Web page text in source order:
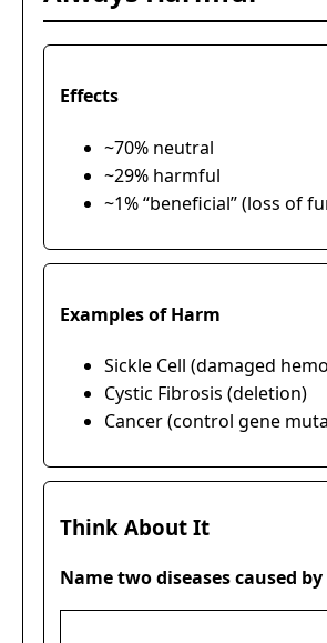
Effects
~70% neutral
~29% harmful
~1% “beneficial” (loss of
Examples of Harm
Sickle Cell (damaged
Cystic Fibrosis (deletion)
Cancer (control gene
Think About It
Name two diseases caused